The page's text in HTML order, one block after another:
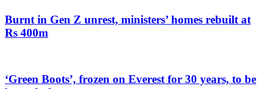
Burnt in Gen Z unrest, ministers’ homes rebuilt at
Rs 400m
‘Green Boots’, frozen on Everest for 30 years, to be